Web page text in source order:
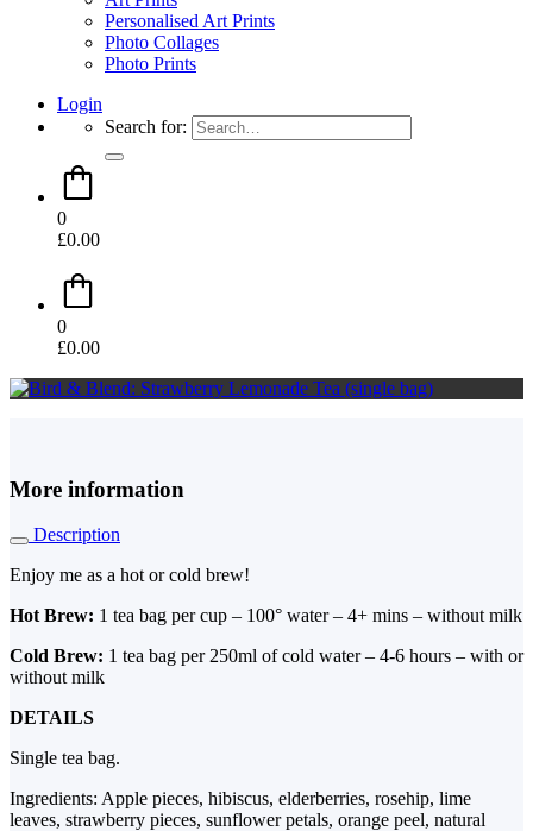
Personalised Art Prints
Photo Collages
Photo Prints
Login
Search for:
0
£0.00
0
£0.00
More information
Description
Enjoy me as a hot or cold brew!
Hot Brew: 1 tea bag per cup – 100° water – 4+ mins – without milk
Cold Brew: 1 tea bag per 250ml of cold water – 4-6 hours – with or
without milk
DETAILS
Single tea bag.
Ingredients: Apple pieces, hibiscus, elderberries, rosehip, lime
leaves, strawberry pieces, sunflower petals, orange peel, natural